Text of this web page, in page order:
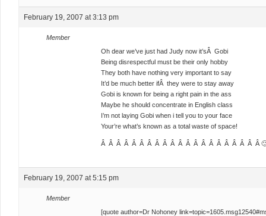
February 19, 2007 at 3:13 pm
Member
Oh dear we’ve just had Judy now it’sÂ Gobi
Being disrespectful must be their only hobby
They both have nothing very important to say
It’d be much better ifÂ they were to stay away
Gobi is known for being a right pain in the ass
Maybe he should concentrate in English class
I’m not laying Gobi when i tell you to your face
Your’re what’s known as a total waste of space!
Â Â Â Â Â Â Â Â Â Â Â Â Â Â Â Â Â Â Â Â Â
February 19, 2007 at 5:15 pm
Member
[quote author=Dr Nohoney